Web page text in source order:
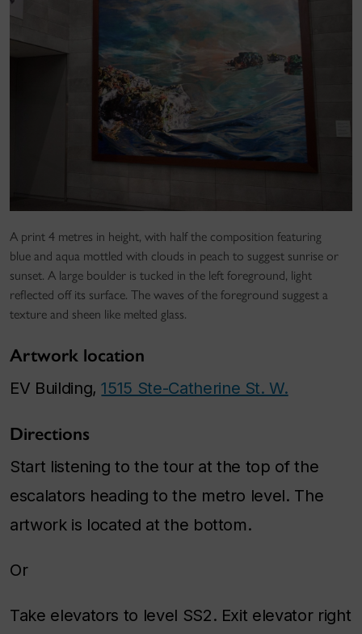
A print 4 metres in height, with half the composition featuring
blue and aqua mottled with clouds in peach to suggest sunrise or
sunset. A large boulder is tucked in the left foreground, light
reflected off its surface. The waves of the foreground suggest a
texture and sheen like melted glass.
Artwork location
EV Building,1515 Ste-Catherine St. W.
Directions
Start listening to the tour at the top of the
escalators heading to the metro level. The
artwork is located at the bottom.
Or
Take elevators to level SS2. Exit elevator right